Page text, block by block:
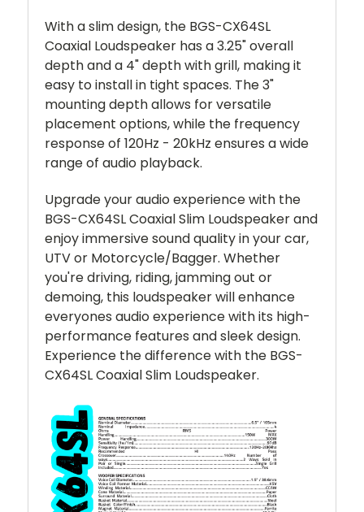
With a slim design, the BGS-CX64SL
Coaxial Loudspeaker has a 3.25" overall
depth and a 4" depth with grill, making it
easy to install in tight spaces. The 3"
mounting depth allows for versatile
placement options, while the frequency
response of 120Hz - 20kHz ensures a wide
range of audio playback.
Upgrade your audio experience with the
BGS-CX64SL Coaxial Slim Loudspeaker and
enjoy immersive sound quality in your car,
UTV or Motorcycle/Bagger. Whether
you're driving, riding, jamming out or
demoing, this loudspeaker will enhance
everyones audio experience with its high-
performance features and sleek design.
Experience the difference with the BGS-
CX64SL Coaxial Slim Loudspeaker.